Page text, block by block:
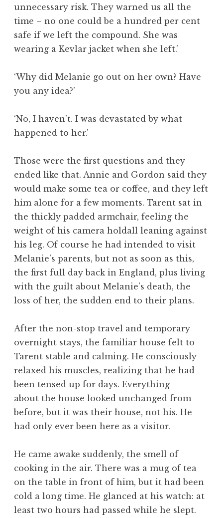
unnecessary risk. They warned us all the
time – no one could be a hundred per cent
safe if we left the compound. She was
wearing a Kevlar jacket when she left.’
‘Why did Melanie go out on her own? Have
you any idea?’
‘No, I haven’t. I was devastated by what
happened to her.’
Those were the first questions and they
ended like that. Annie and Gordon said they
would make some tea or coffee, and they left
him alone for a few moments. Tarent sat in
the thickly padded armchair, feeling the
weight of his camera holdall leaning against
his leg. Of course he had intended to visit
Melanie’s parents, but not as soon as this,
the first full day back in England, plus living
with the guilt about Melanie’s death, the
loss of her, the sudden end to their plans.
After the non-stop travel and temporary
overnight stays, the familiar house felt to
Tarent stable and calming. He consciously
relaxed his muscles, realizing that he had
been tensed up for days. Everything
about the house looked unchanged from
before, but it was their house, not his. He
had only ever been here as a visitor.
He came awake suddenly, the smell of
cooking in the air. There was a mug of tea
on the table in front of him, but it had been
cold a long time. He glanced at his watch: at
least two hours had passed while he slept.